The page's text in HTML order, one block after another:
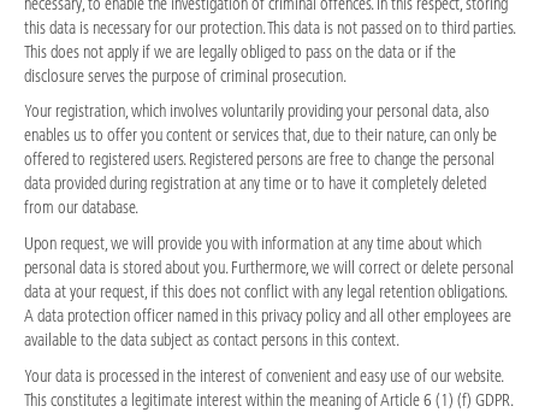
this data is necessary for our protection. This data is not passed on to third parties.
This does not apply if we are legally obliged to pass on the data or if the
disclosure serves the purpose of criminal prosecution.
Your registration, which involves voluntarily providing your personal data, also
enables us to offer you content or services that, due to their nature, can only be
offered to registered users. Registered persons are free to change the personal
data provided during registration at any time or to have it completely deleted
from our database.
Upon request, we will provide you with information at any time about which
personal data is stored about you. Furthermore, we will correct or delete personal
data at your request, if this does not conflict with any legal retention obligations.
A data protection officer named in this privacy policy and all other employees are
available to the data subject as contact persons in this context.
Your data is processed in the interest of convenient and easy use of our website.
This constitutes a legitimate interest within the meaning of Article 6 (1) (f) GDPR.